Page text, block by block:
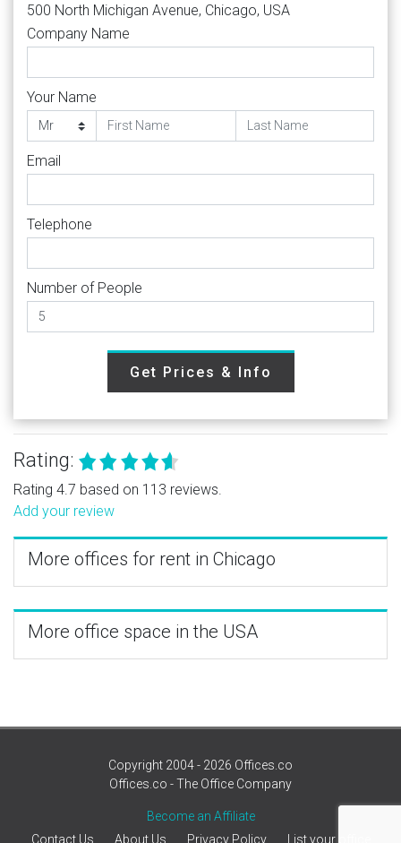
500 North Michigan Avenue, Chicago, USA
Company Name
Your Name
Email
Telephone
Number of People
Get Prices & Info
Rating:
Rating 4.7 based on 113 reviews.
Add your review
More offices for rent in Chicago
More office space in the USA
Copyright 2004 - 2026 Offices.co
Offices.co - The Office Company
Become an Affiliate
Contact Us
About Us Privacy Policy List your office